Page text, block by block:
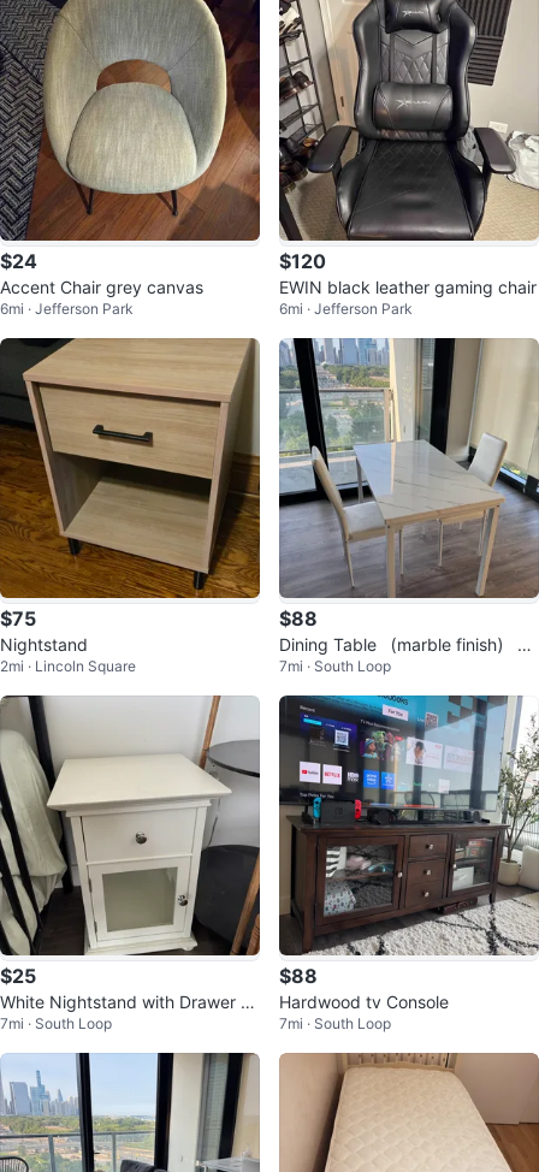
$24
Accent Chair grey canvas
6mi · Jefferson Park
$120
EWIN black leather gaming chair
6mi · Jefferson Park
$75
Nightstand
2mi · Lincoln Square
$88
Dining Table （marble finish） wi
th 2 Chairs
7mi · South Loop
$25
White Nightstand with Drawer an
d Cabinet
7mi · South Loop
$88
Hardwood tv Console
7mi · South Loop